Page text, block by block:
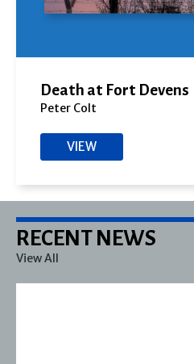
Death at Fort Devens
Peter Colt
VIEW
RECENT NEWS
View All